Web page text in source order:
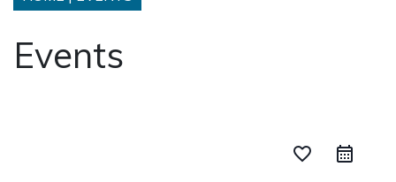
Events
favorite_border